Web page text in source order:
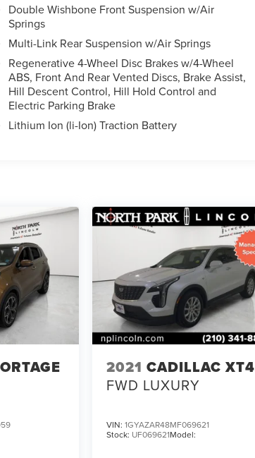
Double Wishbone Front Suspension w/Air
Springs
Multi-Link Rear Suspension w/Air Springs
Regenerative 4-Wheel Disc Brakes w/4-Wheel
ABS, Front And Rear Vented Discs, Brake Assist,
Hill Descent Control, Hill Hold Control and
Electric Parking Brake
Lithium Ion (li-Ion) Traction Battery
2021 CADILLAC XT4
FWD LUXURY
VIN: 1GYAZAR48MF069621
Stock: UF069621Model: